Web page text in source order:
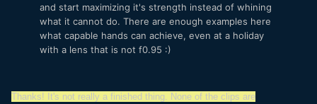
and start maximizing it's strength instead of whining
what it cannot do. There are enough examples here
what capable hands can achieve, even at a holiday
with a lens that is not f0.95 :)
Thanks! It's not really a finished thing. None of the clips are